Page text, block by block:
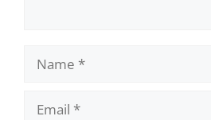
Name
Email